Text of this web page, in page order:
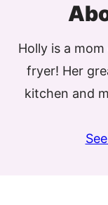
Holly is a
fryer! Her
kitchen and